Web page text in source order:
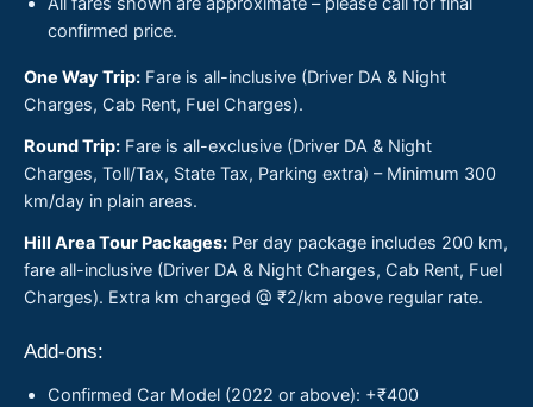
confirmed price.
One Way Trip: Fare is all-inclusive (Driver DA & Night
Charges, Cab Rent, Fuel Charges).
Round Trip: Fare is all-exclusive (Driver DA & Night
Charges, Toll/Tax, State Tax, Parking extra) – Minimum 300
km/day in plain areas.
Hill Area Tour Packages: Per day package includes 200 km,
fare all-inclusive (Driver DA & Night Charges, Cab Rent, Fuel
Charges). Extra km charged @ ₹2/km above regular rate.
Add-ons:
Confirmed Car Model (2022 or above): +₹400